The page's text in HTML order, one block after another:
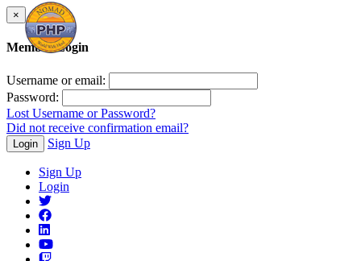
×
Member Login
Username or email:
Password:
Lost Username or Password?
Did not receive confirmation email?
Login Sign Up
Sign Up
Login